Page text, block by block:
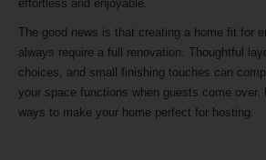
effortless and enjoyable.
The good news is that creating a home fit for
always require a full renovation. Thoughtful
choices, and small finishing touches can
your space functions when guests come over.
ways to make your home perfect for hosting.